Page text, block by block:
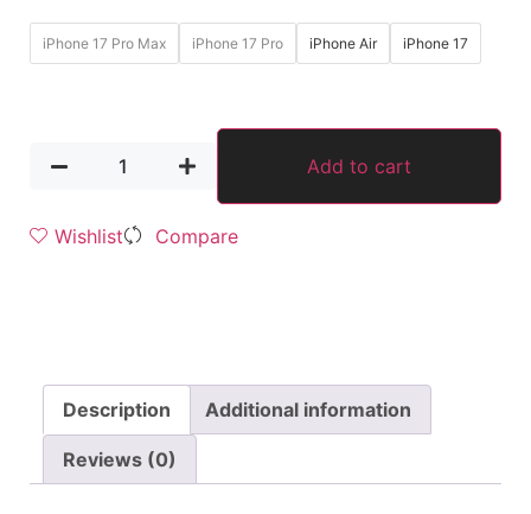
iPhone 17 Pro Max iPhone 17 Pro iPhone Air iPhone 17
Add to cart
Wishlist Compare
Description Additional information
Reviews (0)